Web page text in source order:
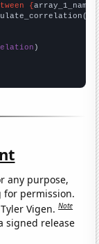
{array_1_name
any purpose,
for permission.
Vigen.Note
signed release